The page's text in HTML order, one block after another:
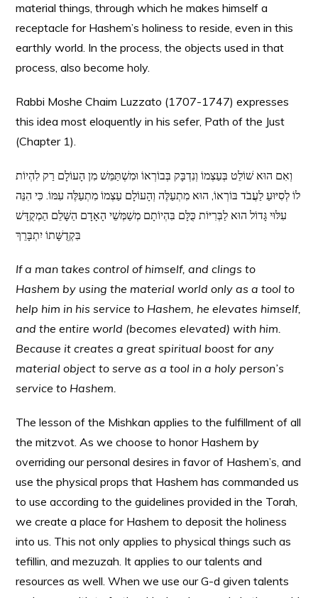
material things, through which he makes himself a
receptacle for Hashem’s holiness to reside, even in this
earthly world. In the process, the objects used in that
process, also become holy.
Rabbi Moshe Chaim Luzzato (1707-1747) expresses
this idea most eloquently in his sefer, Path of the Just
(Chapter 1).
וְאִם הוּא שׁוֹלֵט בְּעַצְמוֹ וְנִדְבָּק בְּבוֹרְאוֹ וּמִשְׁתַּמֵּשׁ מִן הָעוֹלָם רַק לִהְיוֹת
לוֹ לְסִיּוּעַ לַעֲבֹד בּוֹרְאוֹ, הוּא מִתְעַלֶּה וְהָעוֹלָם עַצְמוֹ מִתְעַלֶּה עִמּוֹ. כִּי הִנֵּה
עִלּוּי גָּדוֹל הוּא לַבְּרִיּוֹת כֻּלָּם בִּהְיוֹתָם מְשַׁמְּשֵׁי הָאָדָם הַשָּׁלֵם הַמְקֻדָּשׁ
בִּקְדֻשָּׁתוֹ יִתְבָּרֵךְ
If a man takes control of himself, and clings to
Hashem by using the material world only as a tool to
help him in his service to Hashem, he elevates himself,
and the entire world (becomes elevated) with him.
Because it creates a great spiritual boost for any
material object to serve as a tool in a holy person’s
service to Hashem.
The lesson of the Mishkan applies to the fulfillment of all
the mitzvot. As we choose to honor Hashem by
overriding our personal desires in favor of Hashem’s, and
use the physical props that Hashem has commanded us
to use according to the guidelines provided in the Torah,
we create a place for Hashem to deposit the holiness
into us. This not only applies to physical things such as
tefillin, and mezuzah. It applies to our talents and
resources as well. When we use our G-d given talents